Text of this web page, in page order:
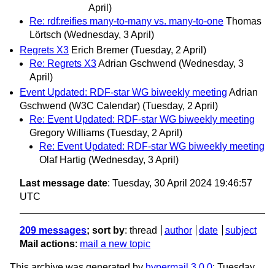
April)
Re: rdf:reifies many-to-many vs. many-to-one Thomas
Lörtsch (Wednesday, 3 April)
Regrets X3 Erich Bremer (Tuesday, 2 April)
Re: Regrets X3Adrian Gschwend (Wednesday, 3
April)
Event Updated: RDF-star WG biweekly meeting Adrian
Gschwend (W3C Calendar) (Tuesday, 2 April)
Re: Event Updated: RDF-star WG biweekly meeting
Gregory Williams (Tuesday, 2 April)
Re: Event Updated: RDF-star WG biweekly meeting
Olaf Hartig (Wednesday, 3 April)
Last message date: Tuesday, 30 April 2024 19:46:57
UTC
209 messages; sort by: thread author date
subject
Mail actions: mail a new topic